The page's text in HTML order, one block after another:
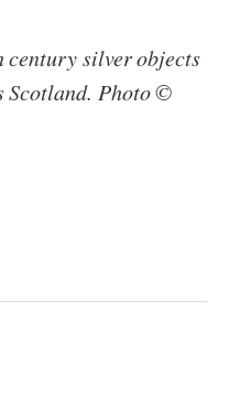
century silver objects
Scotland. Photo ©